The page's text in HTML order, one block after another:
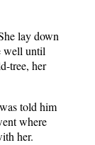
lay down
well until
tree, her
told him
where
her.